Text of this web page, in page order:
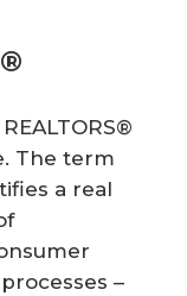
The term
a real
–